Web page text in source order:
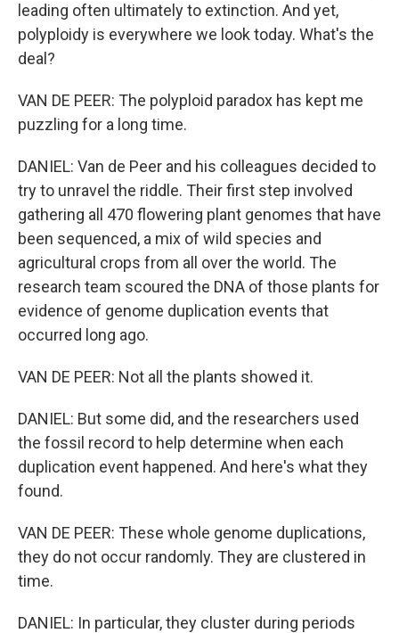
leading often ultimately to extinction. And yet,
polyploidy is everywhere we look today. What's the
deal?
VAN DE PEER: The polyploid paradox has kept me
puzzling for a long time.
DANIEL: Van de Peer and his colleagues decided to
try to unravel the riddle. Their first step involved
gathering all 470 flowering plant genomes that have
been sequenced, a mix of wild species and
agricultural crops from all over the world. The
research team scoured the DNA of those plants for
evidence of genome duplication events that
occurred long ago.
VAN DE PEER: Not all the plants showed it.
DANIEL: But some did, and the researchers used
the fossil record to help determine when each
duplication event happened. And here's what they
found.
VAN DE PEER: These whole genome duplications,
they do not occur randomly. They are clustered in
time.
DANIEL: In particular, they cluster during periods